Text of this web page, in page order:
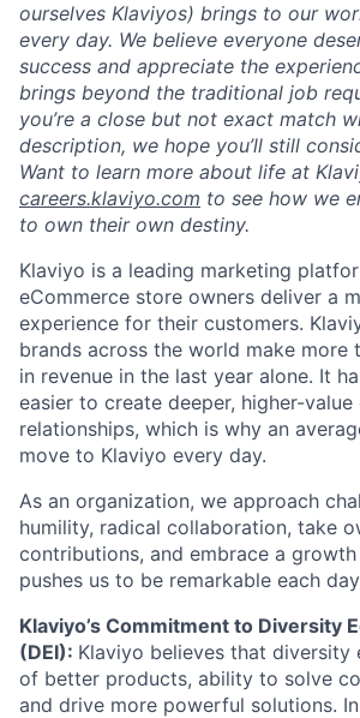
ourselves Klaviyos) brings to our
every day. We believe everyone
success and appreciate the
brings beyond the traditional job
you’re a close but not exact match
description, we hope you’ll still
Want to learn more about life at
careers.klaviyo.com to see how we
to own their own destiny.
Klaviyo is a leading marketing
eCommerce store owners deliver a
experience for their customers.
brands across the world make more
in revenue in the last year alone. It
easier to create deeper, higher-value
relationships, which is why an
move to Klaviyo every day.
As an organization, we approach
humility, radical collaboration, take
contributions, and embrace a
pushes us to be remarkable each
Klaviyo’s Commitment to Diversity
(DEI): Klaviyo believes that diversity
of better products, ability to solve
and drive more powerful solutions.